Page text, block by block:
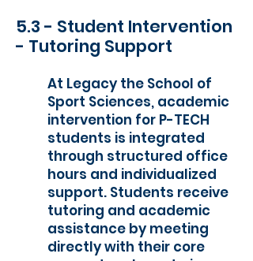
5.3 - Student Intervention
- Tutoring Support
At Legacy the School of
Sport Sciences, academic
intervention for P-TECH
students is integrated
through structured office
hours and individualized
support. Students receive
tutoring and academic
assistance by meeting
directly with their core